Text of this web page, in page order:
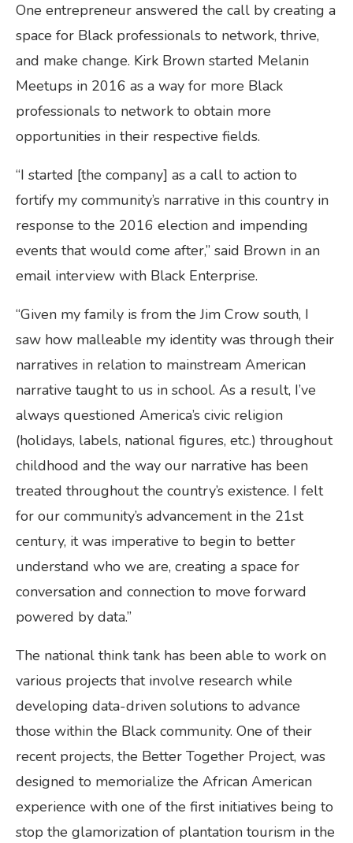
One entrepreneur answered the call by creating a
space for Black professionals to network, thrive,
and make change. Kirk Brown started Melanin
Meetups in 2016 as a way for more Black
professionals to network to obtain more
opportunities in their respective fields.
“I started [the company] as a call to action to
fortify my community’s narrative in this country in
response to the 2016 election and impending
events that would come after,” said Brown in an
email interview with Black Enterprise.
“Given my family is from the Jim Crow south, I
saw how malleable my identity was through their
narratives in relation to mainstream American
narrative taught to us in school. As a result, I’ve
always questioned America’s civic religion
(holidays, labels, national figures, etc.) throughout
childhood and the way our narrative has been
treated throughout the country’s existence. I felt
for our community’s advancement in the 21st
century, it was imperative to begin to better
understand who we are, creating a space for
conversation and connection to move forward
powered by data.”
The national think tank has been able to work on
various projects that involve research while
developing data-driven solutions to advance
those within the Black community. One of their
recent projects, the Better Together Project, was
designed to memorialize the African American
experience with one of the first initiatives being to
stop the glamorization of plantation tourism in the